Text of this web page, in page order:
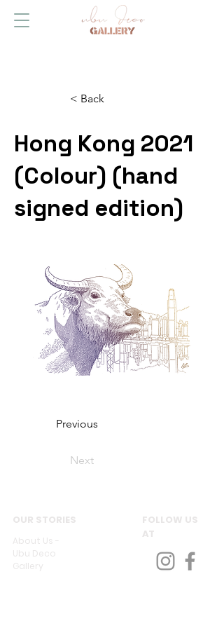
< Back
Hong Kong 2021
(Colour) (hand
signed edition)
Previous
Next
OUR STORIES
About Us -
Ubu Deco
Gallery
FOLLOW US
AT